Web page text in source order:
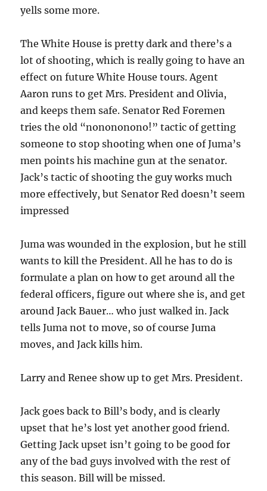
yells some more.
The White House is pretty dark and there’s a
lot of shooting, which is really going to have an
effect on future White House tours. Agent
Aaron runs to get Mrs. President and Olivia,
and keeps them safe. Senator Red Foremen
tries the old “nonononono!” tactic of getting
someone to stop shooting when one of Juma’s
men points his machine gun at the senator.
Jack’s tactic of shooting the guy works much
more effectively, but Senator Red doesn’t seem
impressed
Juma was wounded in the explosion, but he still
wants to kill the President. All he has to do is
formulate a plan on how to get around all the
federal officers, figure out where she is, and get
around Jack Bauer… who just walked in. Jack
tells Juma not to move, so of course Juma
moves, and Jack kills him.
Larry and Renee show up to get Mrs. President.
Jack goes back to Bill’s body, and is clearly
upset that he’s lost yet another good friend.
Getting Jack upset isn’t going to be good for
any of the bad guys involved with the rest of
this season. Bill will be missed.